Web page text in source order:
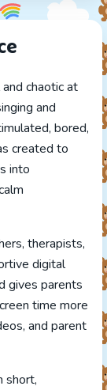
chaotic at
and
bored,
created to
into
therapists,
digital
gives parents
time more
and parent
short,